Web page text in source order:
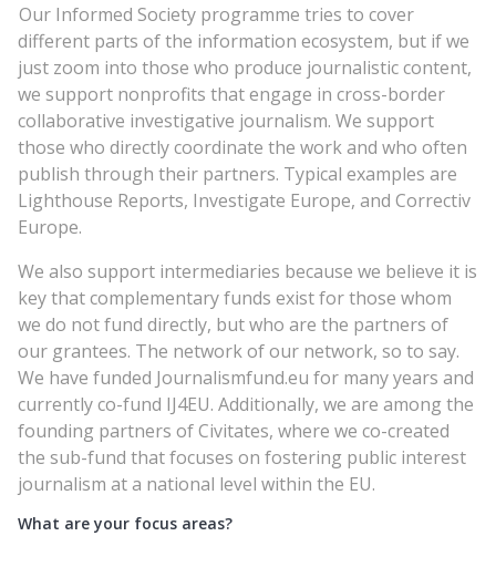
Our Informed Society programme tries to cover
different parts of the information ecosystem, but if we
just zoom into those who produce journalistic content,
we support nonprofits that engage in cross-border
collaborative investigative journalism. We support
those who directly coordinate the work and who often
publish through their partners. Typical examples are
Lighthouse Reports, Investigate Europe, and Correctiv
Europe.
We also support intermediaries because we believe it is
key that complementary funds exist for those whom
we do not fund directly, but who are the partners of
our grantees. The network of our network, so to say.
We have funded Journalismfund.eu for many years and
currently co-fund IJ4EU. Additionally, we are among the
founding partners of Civitates, where we co-created
the sub-fund that focuses on fostering public interest
journalism at a national level within the EU.
What are your focus areas?